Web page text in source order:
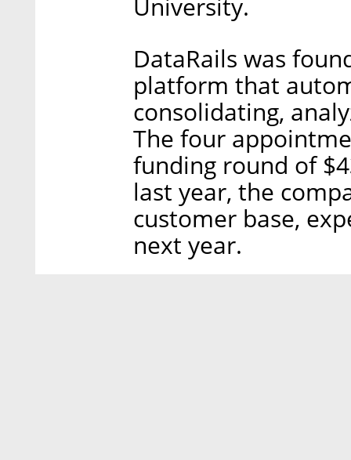
University.
DataRails was
platform that
consolidating,
The four
funding round of
last year, the
customer base,
next year.